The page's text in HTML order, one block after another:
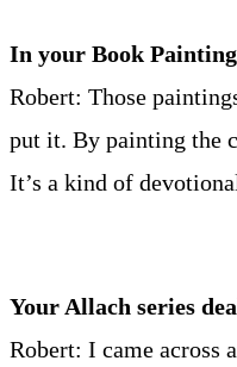
In your Book
Robert: Those
put it. By painting the
It’s a kind of
Your Allach series
Robert: I came